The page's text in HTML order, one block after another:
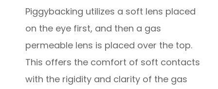
Piggybacking utilizes a soft lens placed
on the eye first, and then a gas
permeable lens is placed over the top.
This offers the comfort of soft contacts
with the rigidity and clarity of the gas